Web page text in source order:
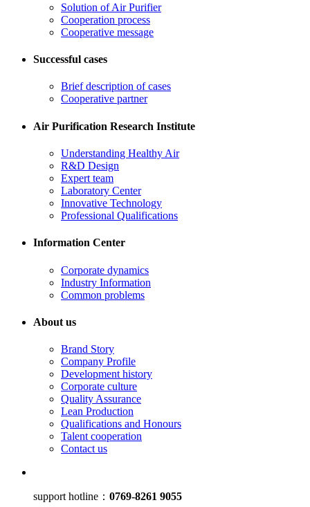
Solution of Air Purifier
Cooperation process
Cooperative message
Successful cases
Brief description of cases
Cooperative partner
Air Purification Research Institute
Understanding Healthy Air
R&D Design
Expert team
Laboratory Center
Innovative Technology
Professional Qualifications
Information Center
Corporate dynamics
Industry Information
Common problems
About us
Brand Story
Company Profile
Development history
Corporate culture
Quality Assurance
Lean Production
Qualifications and Honours
Talent cooperation
Contact us
support hotline： 0769-8261 9055